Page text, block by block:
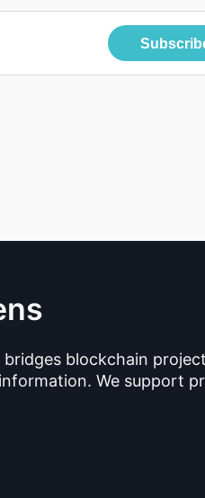
blockchain
We support